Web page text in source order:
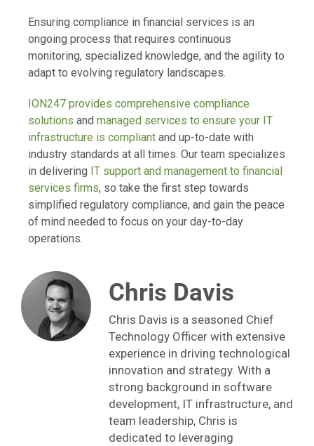
Ensuring compliance in financial services is an
ongoing process that requires continuous
monitoring, specialized knowledge, and the agility to
adapt to evolving regulatory landscapes.
ION247 provides comprehensive compliance
solutions and managed services to ensure your IT
infrastructure is compliant and up-to-date with
industry standards at all times. Our team specializes
in delivering IT support and management to financial
services firms, so take the first step towards
simplified regulatory compliance, and gain the peace
of mind needed to focus on your day-to-day
operations.
Chris Davis
Chris Davis is a seasoned Chief
Technology Officer with extensive
experience in driving technological
innovation and strategy. With a
strong background in software
development, IT infrastructure, and
team leadership, Chris is
dedicated to leveraging